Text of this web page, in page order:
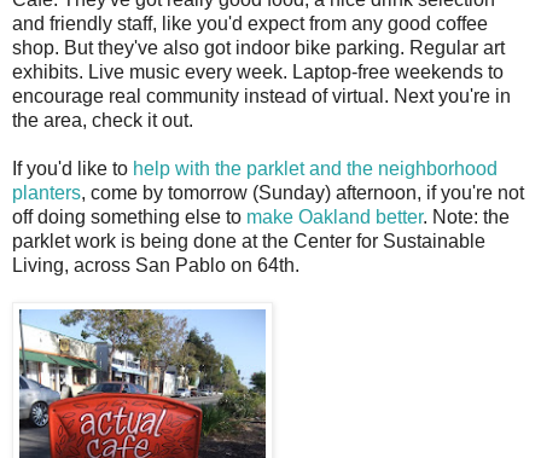
and friendly staff, like you'd expect from any good coffee
shop. But they've also got indoor bike parking. Regular art
exhibits. Live music every week. Laptop-free weekends to
encourage real community instead of virtual. Next you're in
the area, check it out.
If you'd like to help with the parklet and the neighborhood
planters, come by tomorrow (Sunday) afternoon, if you're not
off doing something else to make Oakland better. Note: the
parklet work is being done at the Center for Sustainable
Living, across San Pablo on 64th.